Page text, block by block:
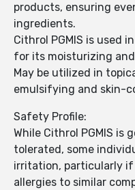
products, ensuring
ingredients.
Cithrol PGMIS is used
for its moisturizing
May be utilized in
emulsifying and skin-
Safety Profile:
While Cithrol PGMIS is
tolerated, some
irritation, particularly
allergies to similar